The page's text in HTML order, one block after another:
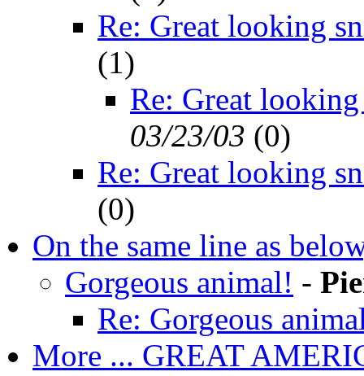
Re: Great looking
(1)
Re: Great
03/23/03 (0)
Re: Great looking
(0)
On the same line as
Gorgeous animal! -
Re: Gorgeous
More ... GREAT